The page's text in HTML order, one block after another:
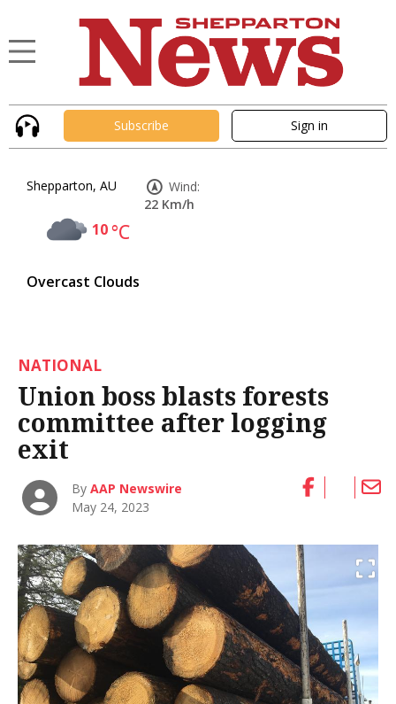
Subscribe Sign in
Shepparton, AU
10°C
Overcast Clouds
Wind:
22 Km/h
NATIONAL
Union boss blasts forests
committee after logging
exit
ByAAP Newswire
May 24, 2023